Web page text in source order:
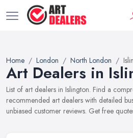
Home London North London
Art Dealers in
List of art dealers in Islington. Find a
recommended art dealers with detailed
unbiased customer reviews. Get free